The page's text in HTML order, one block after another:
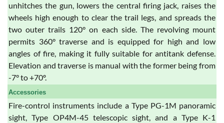
unhitches the gun, lowers the central firing jack, raises the
wheels high enough to clear the trail legs, and spreads the
two outer trails 120° on each side. The revolving mount
permits 360° traverse and is equipped for high and low
angles of fire, making it fully suitable for antitank defense.
Elevation and traverse is manual with the former being from
-7° to +70º.
Accessories
Fire-control instruments include a Type PG-1M panoramic
sight, Type OP4M-45 telescopic sight, and a Type K-1